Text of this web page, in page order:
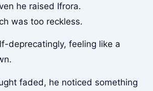
he raised Ifrora.
was too reckless.
deprecatingly, feeling like a
faded, he noticed something